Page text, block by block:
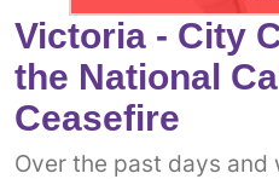
of Guelph Cam Guthrie
come out in support of
in Gaza now.
Victoria - City
the National
Ceasefire
Over the past days and